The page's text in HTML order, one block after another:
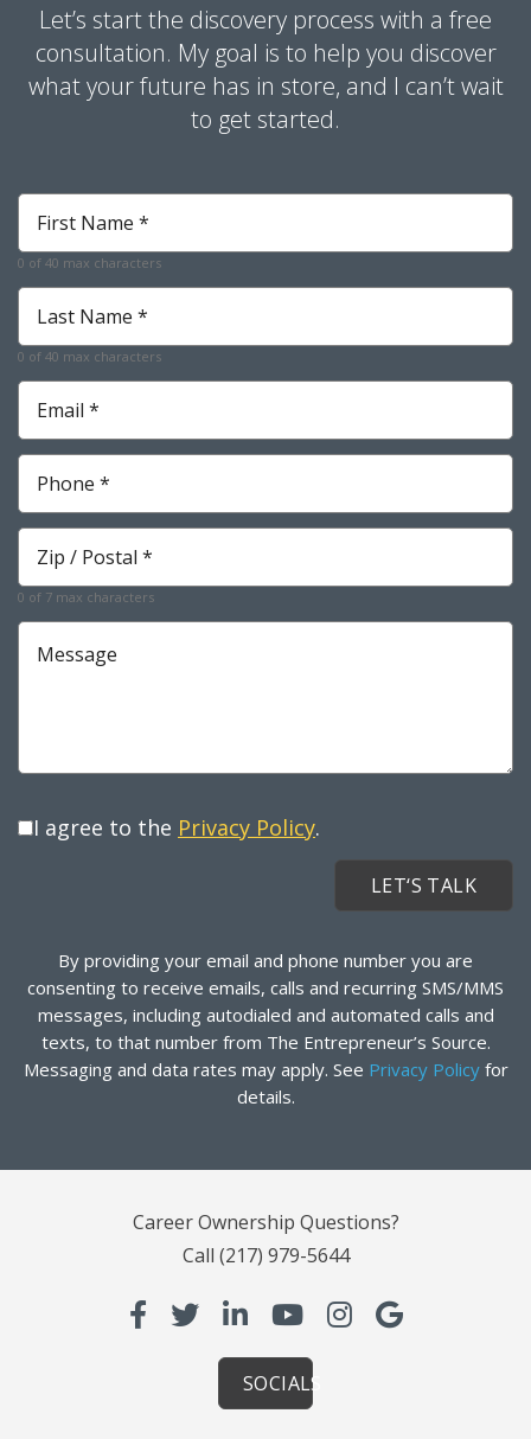
Let’s start the discovery process with a free
consultation. My goal is to help you discover
what your future has in store, and I can’t wait
to get started.
First
Name *
0 of 40 max characters
Last
Name *
0 of 40 max characters
Email
Phone
Zip
0 of 7 max characters
Message
I agree to the Privacy Policy.
By providing your email and phone number you are
consenting to receive emails, calls and recurring SMS/MMS
messages, including autodialed and automated calls and
texts, to that number from The Entrepreneur’s Source.
Messaging and data rates may apply. See Privacy Policyfor
details.
Career Ownership Questions?
Call (217) 979-5644
SOCIALS